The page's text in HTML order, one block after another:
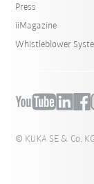
Press
iiMagazine
Whistleblower
© KUKA SE & Co.